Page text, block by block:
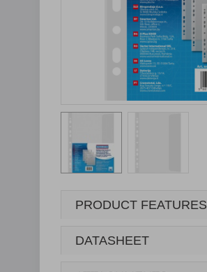
PRODUCT FEATURES
DATASHEET